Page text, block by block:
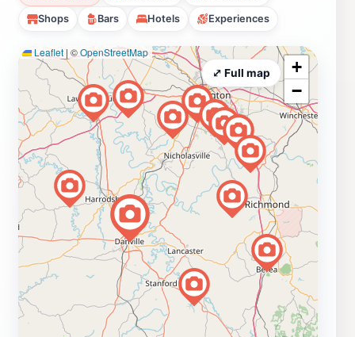
Shops Bars Hotels Experiences
Leaflet| ©OpenStreetMap
+
−
⤢ Full map